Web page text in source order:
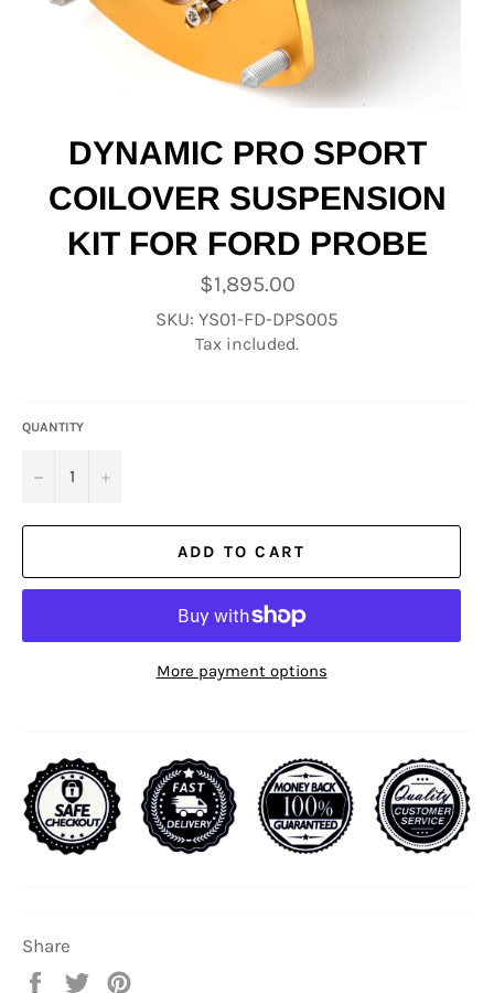
DYNAMIC PRO SPORT
COILOVER SUSPENSION
KIT FOR FORD PROBE
Regular
price
$1,895.00
SKU: YS01-FD-DPS005
Tax included.
QUANTITY
− +
ADD TO CART
More payment options
Share
Share
Tweet